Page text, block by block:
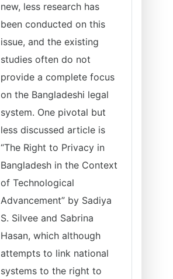
new, less research has
been conducted on this
issue, and the existing
studies often do not
provide a complete focus
on the Bangladeshi legal
system. One pivotal but
less discussed article is
“The Right to Privacy in
Bangladesh in the Context
of Technological
Advancement” by Sadiya
S. Silvee and Sabrina
Hasan, which although
attempts to link national
systems to the right to